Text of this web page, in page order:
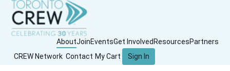
AboutJoinEventsGet Involved ResourcesPartners
CREW Network Contact My Cart Sign In